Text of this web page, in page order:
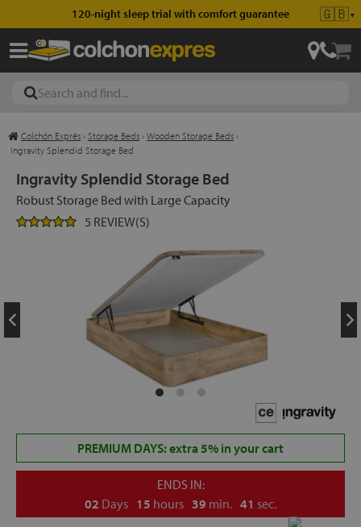
120-night sleep trial with comfort guarantee 🇬🇧▼
Colchón Exprés › Storage Beds › Wooden Storage Beds ›
Ingravity Splendid Storage Bed
Ingravity Splendid Storage Bed
Robust Storage Bed with Large Capacity
5 REVIEW(S)
PREMIUM DAYS: extra 5% in your cart
ENDS IN:
02 Days 15 hours 39 min. 41 sec.